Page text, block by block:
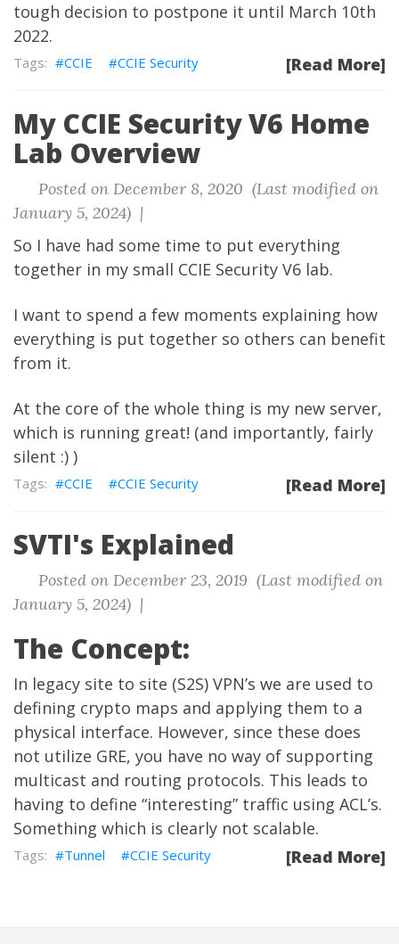
tough decision to postpone it until March 10th
2022.
[Read More]
CCIE CCIE Security
My CCIE Security V6 Home
Lab Overview
Posted on December 8, 2020 (Last modified on
January 5, 2024) |
So I have had some time to put everything
together in my small CCIE Security V6 lab.
I want to spend a few moments explaining how
everything is put together so others can benefit
from it.
At the core of the whole thing is my new server,
which is running great! (and importantly, fairly
silent :) )
[Read More]
CCIE CCIE Security
SVTI's Explained
Posted on December 23, 2019 (Last modified on
January 5, 2024) |
The Concept:
In legacy site to site (S2S) VPN’s we are used to
defining crypto maps and applying them to a
physical interface. However, since these does
not utilize GRE, you have no way of supporting
multicast and routing protocols. This leads to
having to define “interesting” traffic using ACL’s.
Something which is clearly not scalable.
[Read More]
Tunnel CCIE Security